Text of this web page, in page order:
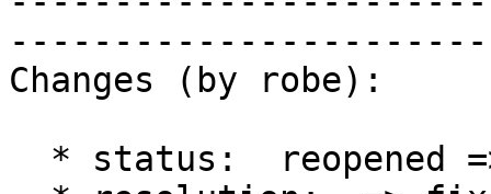
Changes (by robe):